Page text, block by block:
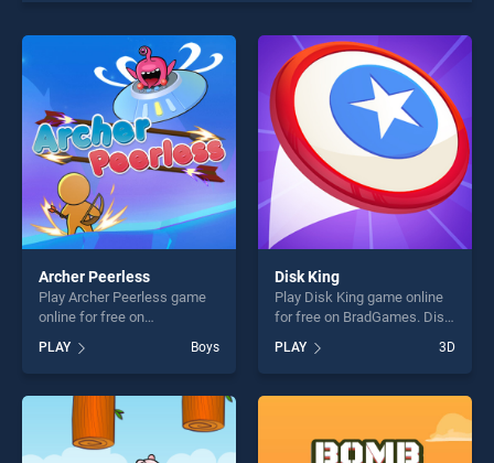
Archer Peerless
Play Archer Peerless game
online for free on
stands out as one of our top
skill games, offering endless
entertainment, is perfect for
players seeking fun and
challenge....
PLAY Boys
Disk King
Play Disk King game online
for free on BradGames. Disk
our top skill games, offering
endless entertainment, is
perfect for players seeking
PLAY 3D